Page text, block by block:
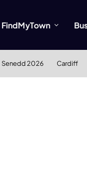
FindMyTown
Senedd 2026 Cardiff